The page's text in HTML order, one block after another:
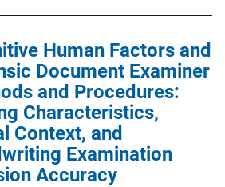
Human Factors and
Document Examiner
and Procedures:
Characteristics,
Context, and
Examination
Accuracy